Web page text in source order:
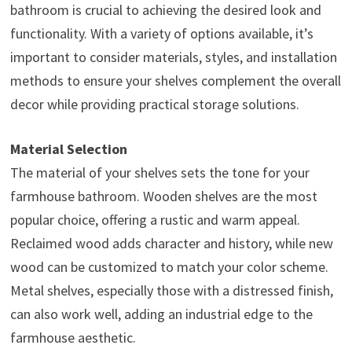
bathroom is crucial to achieving the desired look and
functionality. With a variety of options available, it’s
important to consider materials, styles, and installation
methods to ensure your shelves complement the overall
decor while providing practical storage solutions.
Material Selection
The material of your shelves sets the tone for your
farmhouse bathroom. Wooden shelves are the most
popular choice, offering a rustic and warm appeal.
Reclaimed wood adds character and history, while new
wood can be customized to match your color scheme.
Metal shelves, especially those with a distressed finish,
can also work well, adding an industrial edge to the
farmhouse aesthetic.